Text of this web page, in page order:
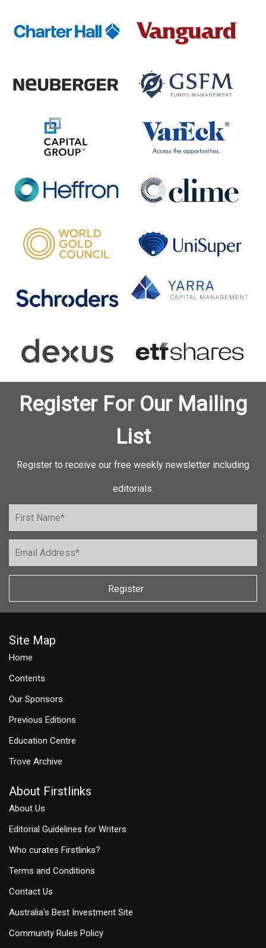
Register For Our Mailing
List
Register to receive our free weekly newsletter including
editorials.
Register
Site Map
Home
Contents
Our Sponsors
Previous Editions
Education Centre
Trove Archive
About Firstlinks
About Us
Editorial Guidelines for Writers
Who curates Firstlinks?
Terms and Conditions
Contact Us
Australia's Best Investment Site
Community Rules Policy